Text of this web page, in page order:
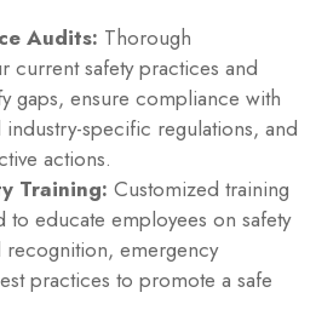
Audits: Thorough
current safety practices and
gaps, ensure compliance with
specific regulations, and
actions.
Training: Customized training
to educate employees on safety
recognition, emergency
practices to promote a safe